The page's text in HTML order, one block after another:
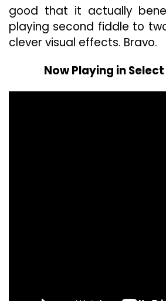
good that it actually
playing second fiddle to
clever visual effects. Bravo.
Now Playing in